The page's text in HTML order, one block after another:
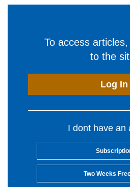
To access
to the
Log In
I dont have an
Two Weeks